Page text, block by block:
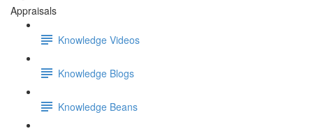
Appraisals
Knowledge Videos
Knowledge Blogs
Knowledge Beans